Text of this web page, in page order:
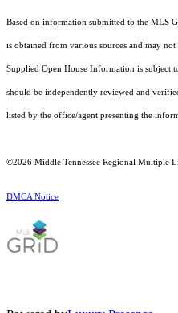
Based on information submitted to the MLS
is obtained from various sources and may
Supplied Open House Information is subject
should be independently reviewed and
listed by the office/agent presenting the
©2026 Middle Tennessee Regional Multiple
DMCA Notice